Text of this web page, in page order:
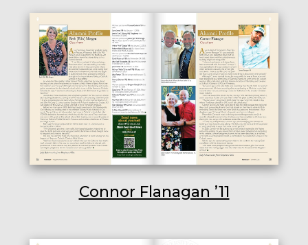
Connor Flanagan ’11